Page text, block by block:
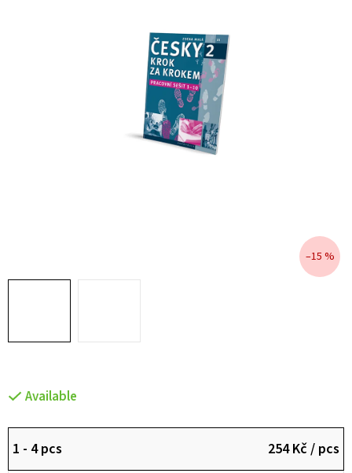
Available
1 - 4 pcs 254 Kč/ pcs
–15 %